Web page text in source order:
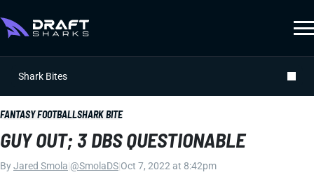
Shark Bites
FANTASY FOOTBALLSHARK BITE
GUY OUT; 3 DBS QUESTIONABLE
ByJared Smola @SmolaDS Oct 7, 2022 at 8:42pm